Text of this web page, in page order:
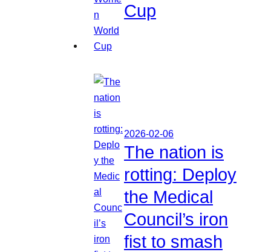
Cup
2026-02-06
The nation is
rotting: Deploy
the Medical
Council’s iron
fist to smash